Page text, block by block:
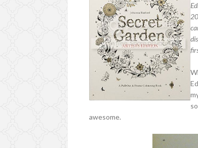
awesome.